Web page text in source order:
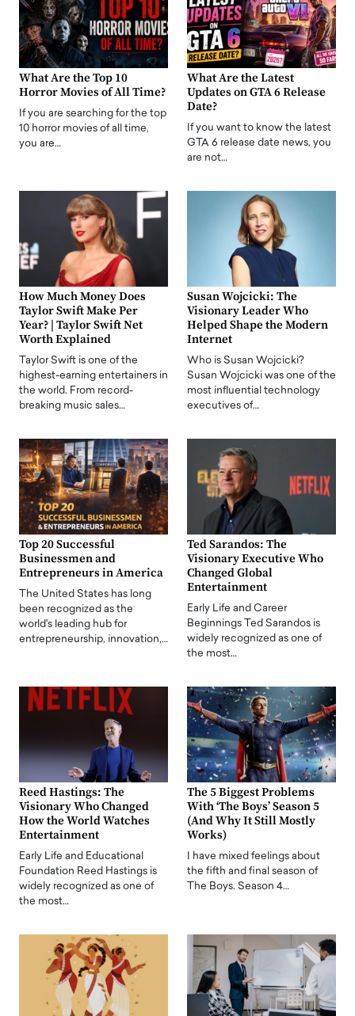
What Are the Top 10
Horror Movies of All Time?
If you are searching for the top
10 horror movies of all time,
you are…
What Are the Latest
Updates on GTA 6 Release
Date?
If you want to know the latest
GTA 6 release date news, you
are not…
How Much Money Does
Taylor Swift Make Per
Year? | Taylor Swift Net
Worth Explained
Taylor Swift is one of the
highest-earning entertainers in
the world. From record-
breaking music sales…
Susan Wojcicki: The
Visionary Leader Who
Helped Shape the Modern
Internet
Who is Susan Wojcicki?
Susan Wojcicki was one of the
most influential technology
executives of…
Top 20 Successful
Businessmen and
Entrepreneurs in America
The United States has long
been recognized as the
world's leading hub for
entrepreneurship, innovation,…
Ted Sarandos: The
Visionary Executive Who
Changed Global
Entertainment
Early Life and Career
Beginnings Ted Sarandos is
widely recognized as one of
the most…
Reed Hastings: The
Visionary Who Changed
How the World Watches
Entertainment
Early Life and Educational
Foundation Reed Hastings is
widely recognized as one of
the most…
The 5 Biggest Problems
With ‘The Boys’ Season 5
(And Why It Still Mostly
Works)
I have mixed feelings about
the fifth and final season of
The Boys. Season 4…